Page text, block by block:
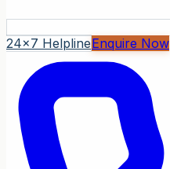
24x7 HelplineEnquire Now